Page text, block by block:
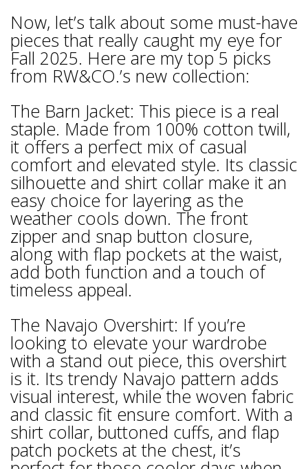
Now, let’s talk about some must-have
pieces that really caught my eye for
Fall 2025. Here are my top 5 picks
from RW&CO.’s new collection:
The Barn Jacket: This piece is a real
staple. Made from 100% cotton twill,
it offers a perfect mix of casual
comfort and elevated style. Its classic
silhouette and shirt collar make it an
easy choice for layering as the
weather cools down. The front
zipper and snap button closure,
along with flap pockets at the waist,
add both function and a touch of
timeless appeal.
The Navajo Overshirt: If you’re
looking to elevate your wardrobe
with a stand out piece, this overshirt
is it. Its trendy Navajo pattern adds
visual interest, while the woven fabric
and classic fit ensure comfort. With a
shirt collar, buttoned cuffs, and flap
patch pockets at the chest, it’s